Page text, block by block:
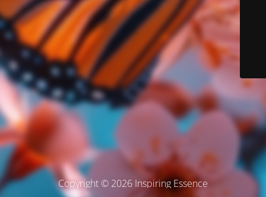
Copyright © 2026 Inspiring Essence